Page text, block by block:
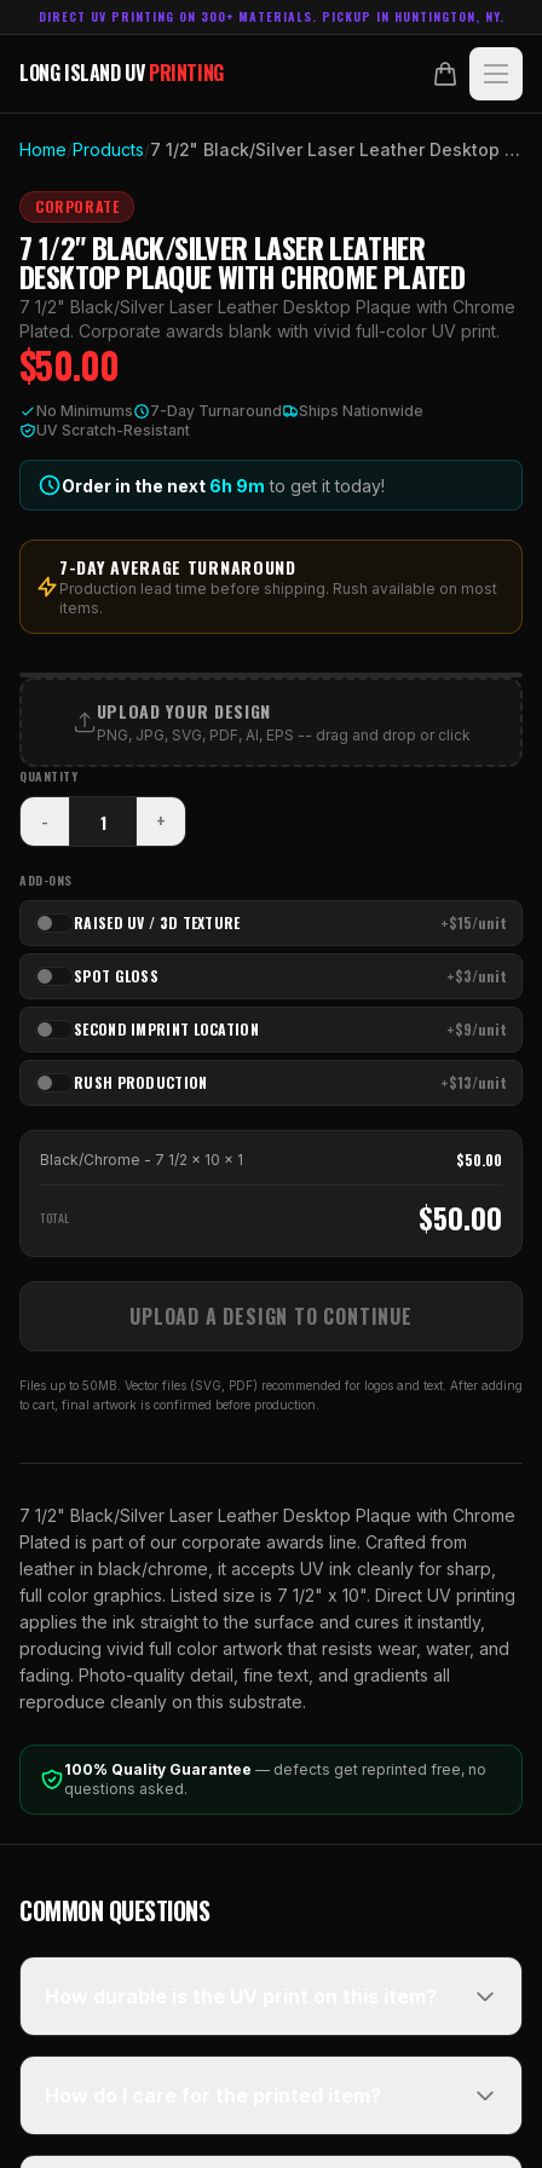
DIRECT UV PRINTING ON 300+ MATERIALS. PICKUP IN HUNTINGTON, NY.
LONG ISLAND UVPRINTING
LONG ISLAND UVPRINTING
ABOUT
TECHNOLOGY
CONTACT
ACCOUNT
HUNTINGTON, NY.
631.458.3842
Home/Products/ 7 1/2" Black/Silver Laser Leather Desktop Plaque with Chrome Plated
CORPORATE
7 1/2" BLACK/SILVER LASER LEATHER
DESKTOP PLAQUE WITH CHROME PLATED
7 1/2" Black/Silver Laser Leather Desktop Plaque with Chrome
Plated. Corporate awards blank with vivid full-color UV print.
$50.00
No Minimums 7-Day Turnaround
Ships Nationwide
UV Scratch-Resistant
Order in the next 6h 9m to get it today!
7-DAY AVERAGE TURNAROUND
Production lead time before shipping. Rush available on most
items.
PRINT AREA
UPLOAD YOUR DESIGN
PNG, JPG, SVG, PDF, AI, EPS -- drag and drop or click
QUANTITY
- +
ADD-ONS
RAISED UV / 3D TEXTURE +$15/unit
SPOT GLOSS +$3/unit
SECOND IMPRINT LOCATION +$9/unit
RUSH PRODUCTION +$13/unit
Black/Chrome - 7 1/2 x 10 x 1 $50.00
TOTAL $50.00
UPLOAD A DESIGN TO CONTINUE
Files up to 50MB. Vector files (SVG, PDF) recommended for logos and text. After adding
to cart, final artwork is confirmed before production.
7 1/2" Black/Silver Laser Leather Desktop Plaque with Chrome
Plated is part of our corporate awards line. Crafted from
leather in black/chrome, it accepts UV ink cleanly for sharp,
full color graphics. Listed size is 7 1/2" x 10". Direct UV printing
applies the ink straight to the surface and cures it instantly,
producing vivid full color artwork that resists wear, water, and
fading. Photo-quality detail, fine text, and gradients all
reproduce cleanly on this substrate.
100% Quality Guarantee — defects get reprinted free, no
questions asked.
COMMON QUESTIONS